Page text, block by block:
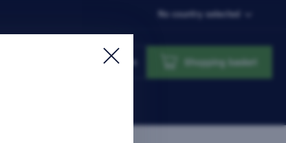
No country selected
Login Shopping basket